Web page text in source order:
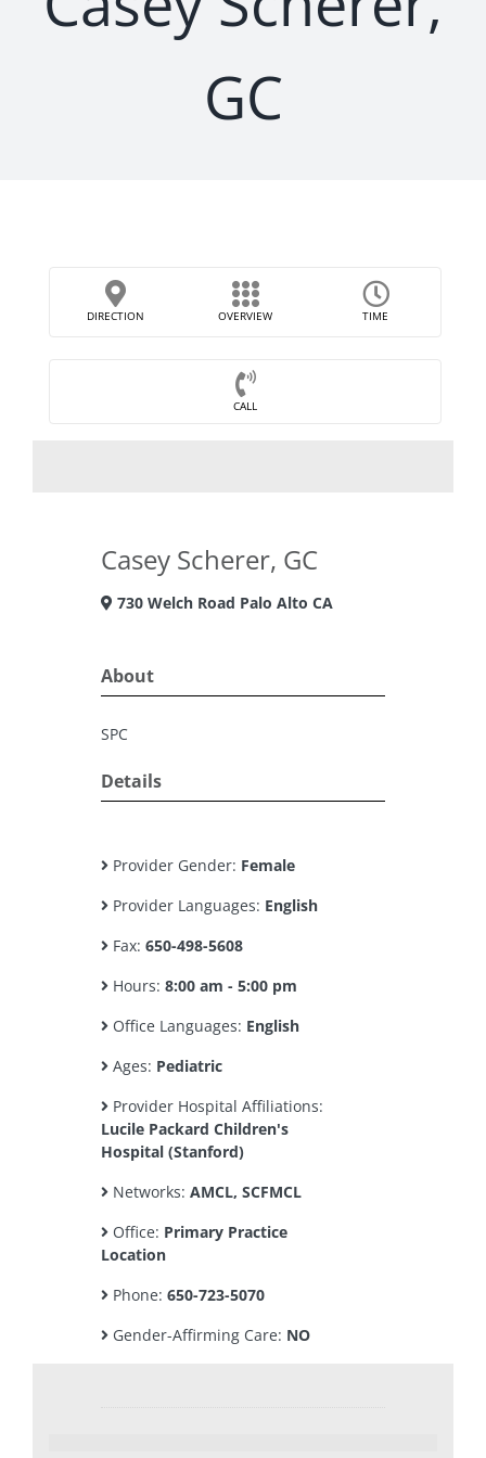
GC
DIRECTION OVERVIEW TIME
CALL
Casey Scherer, GC
730 Welch Road Palo Alto CA
About
SPC
Details
Provider Gender: Female
Provider Languages: English
Fax: 650-498-5608
Hours: 8:00 am - 5:00 pm
Office Languages: English
Ages: Pediatric
Provider Hospital Affiliations:
Lucile Packard Children's
Hospital (Stanford)
Networks: AMCL, SCFMCL
Office: Primary Practice
Location
Phone: 650-723-5070
Gender-Affirming Care: NO